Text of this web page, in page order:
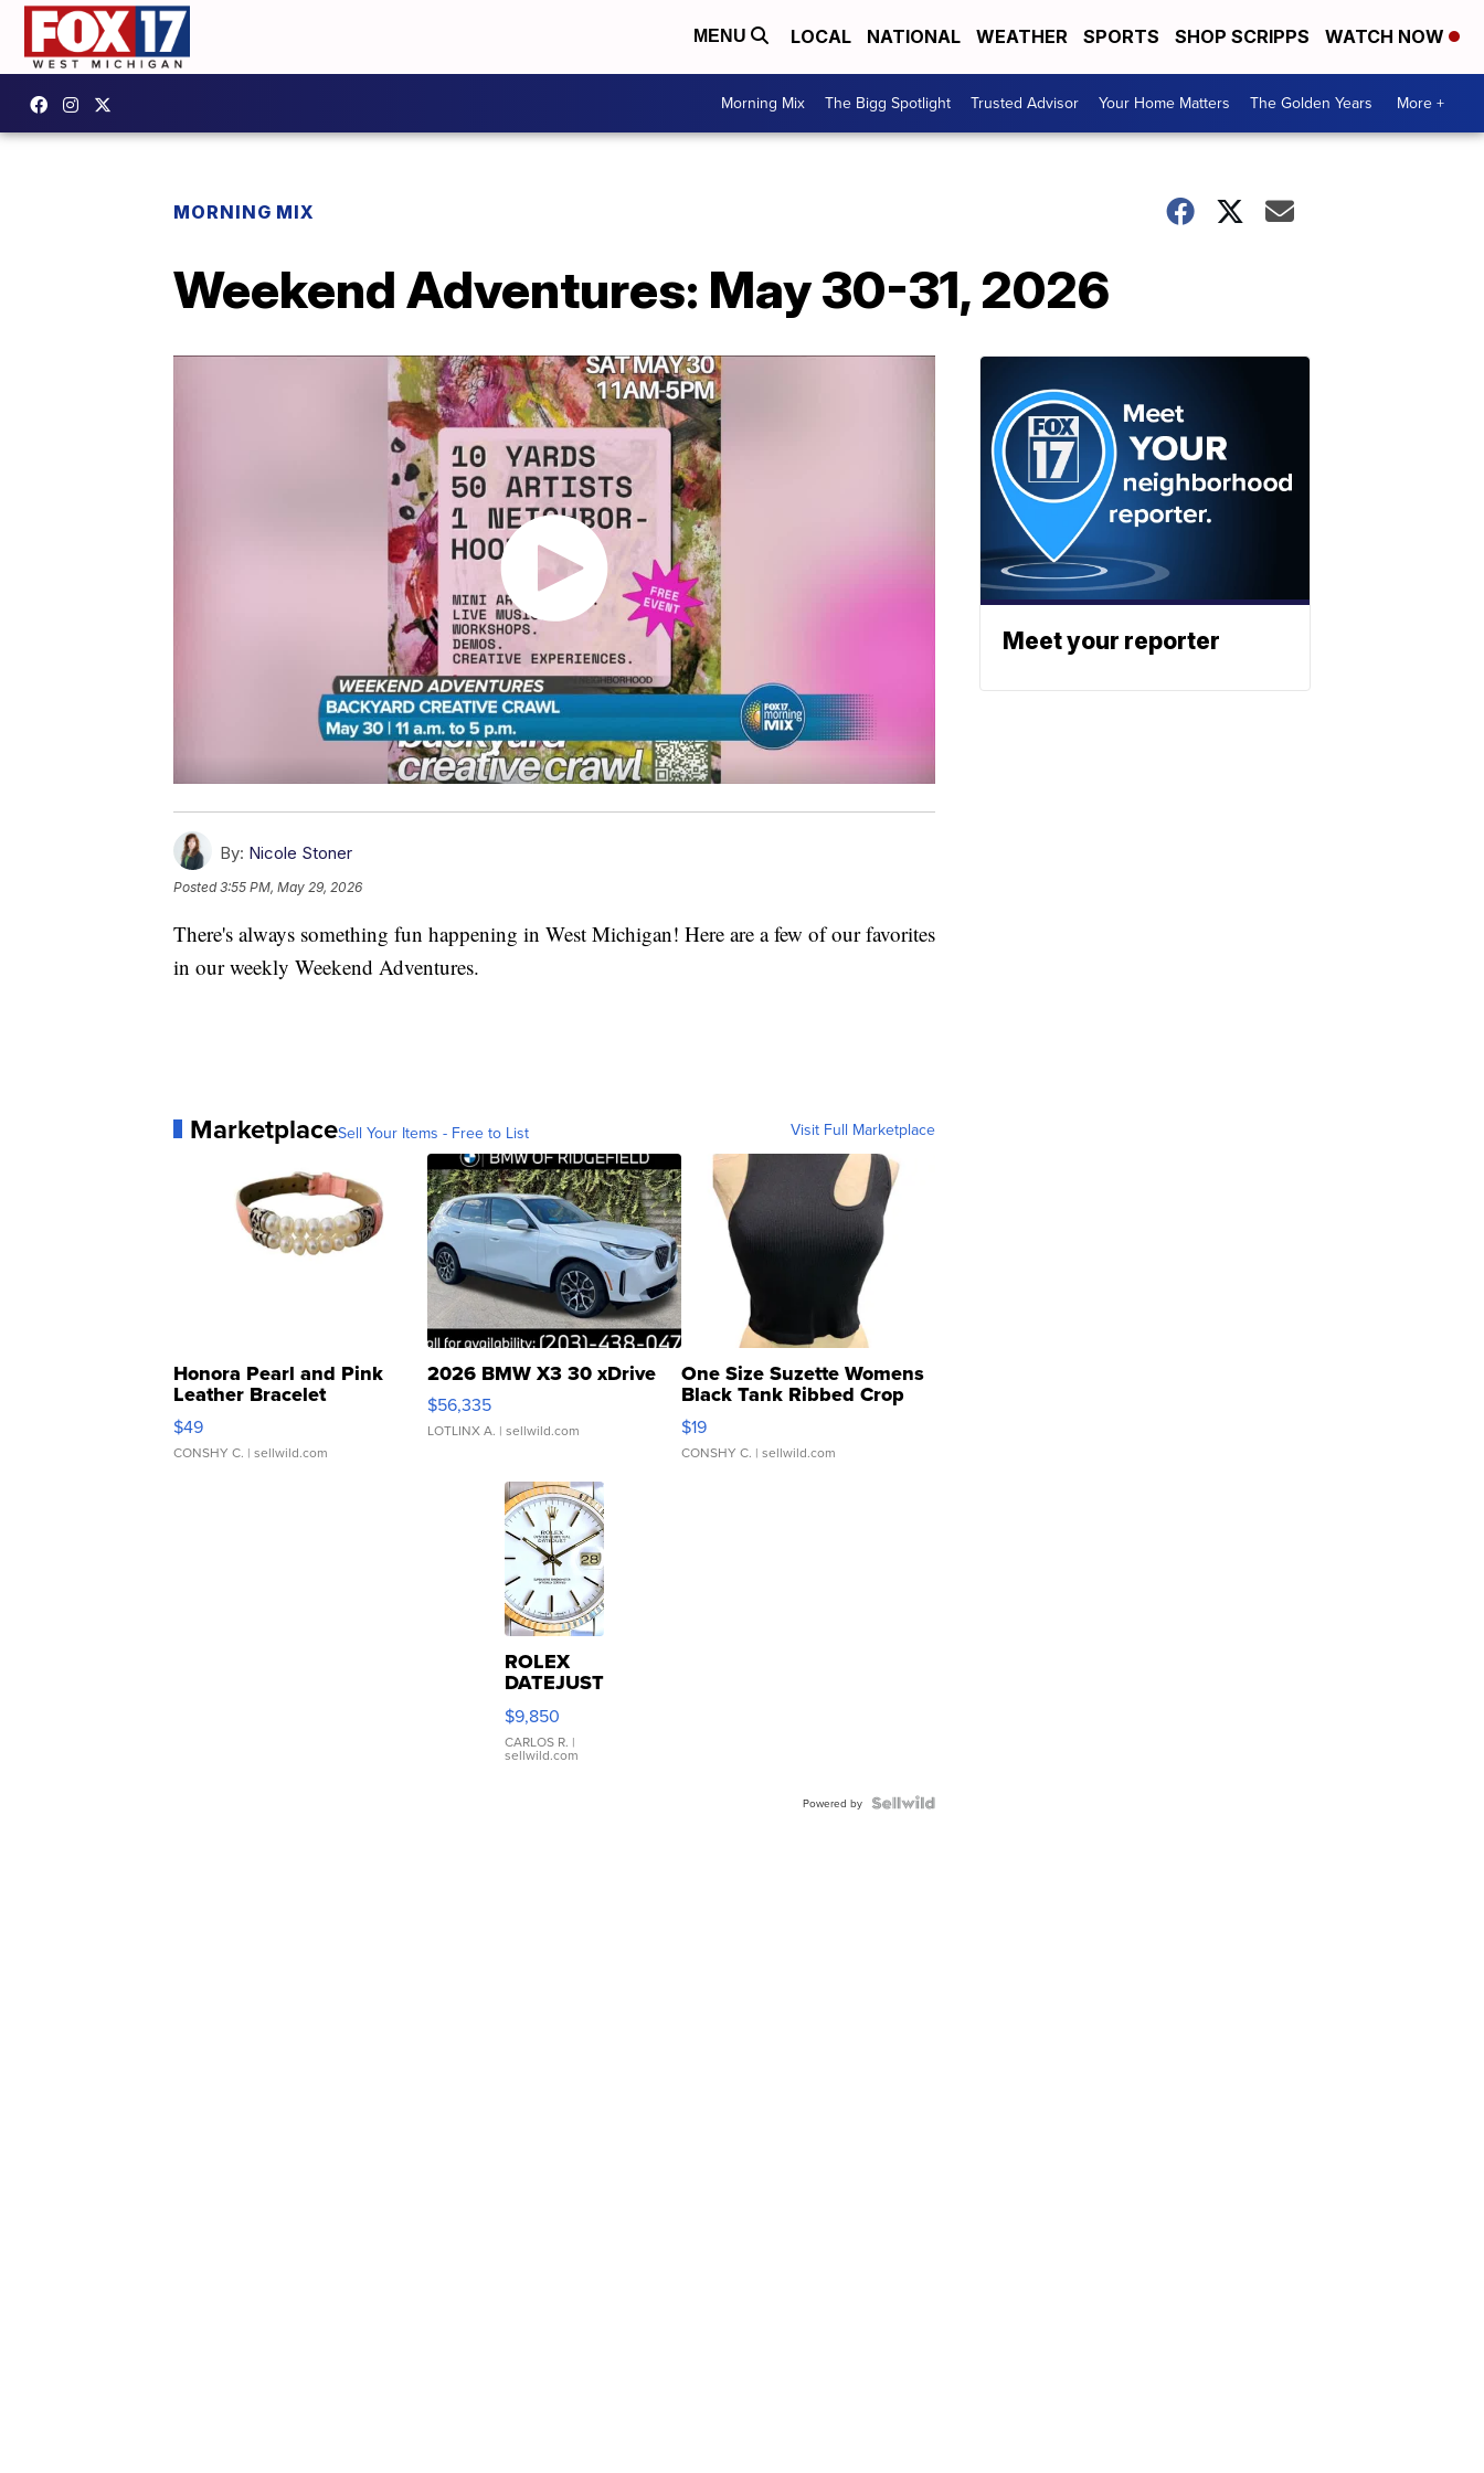
MENU LOCAL NATIONAL WEATHER SPORTS SHOP SCRIPPS WATCH NOW
Morning Mix The Bigg Spotlight Trusted Advisor Your Home Matters The Golden Years More +
MORNING MIX
Weekend Adventures: May 30-31, 2026
By: Nicole Stoner
Posted3:55 PM, May 29, 2026
There's always something fun happening in West Michigan! Here are a few of our favorites
in our weekly Weekend Adventures.
MarketplaceSell Your Items - Free to List Visit Full Marketplace
Honora Pearl and Pink
Leather Bracelet
Adjustable Buckle Clo...
$49
CONSHY C. | sellwild.com
2026 BMW X3 30 xDrive
$56,335
LOTLINX A. | sellwild.com
One Size Suzette Womens
Black Tank Ribbed Crop
Asymmetrical ...
$19
CONSHY C. | sellwild.com
ROLEX
DATEJUST
16233
WHITE
DIAL
FLUTED
$9,850
CARLOS R. |
sellwild.com
Powered by
Meet your reporter